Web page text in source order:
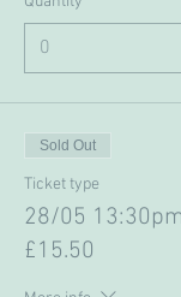
Sold Out
Ticket type
28/05
£15.50